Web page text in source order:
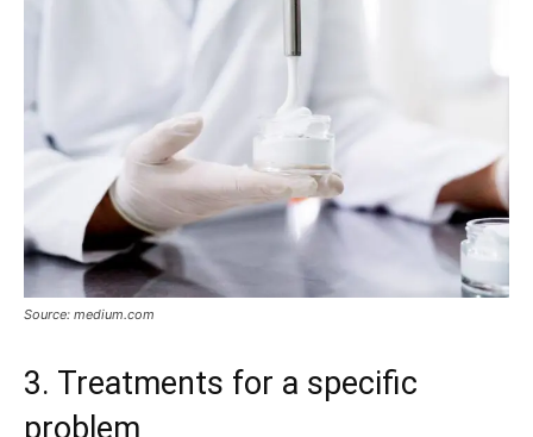
Source: medium.com
3. Treatments for a specific
problem